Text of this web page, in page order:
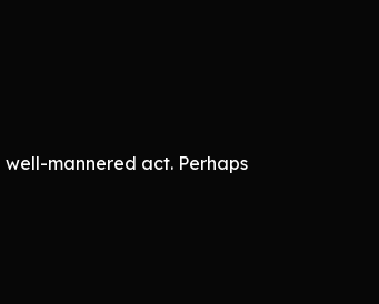
mannered act. Perhaps